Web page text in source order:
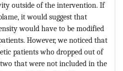
outside of the intervention. If
it would suggest that
would have to be modified
However, we noticed that
patients who dropped out of
that were not included in the